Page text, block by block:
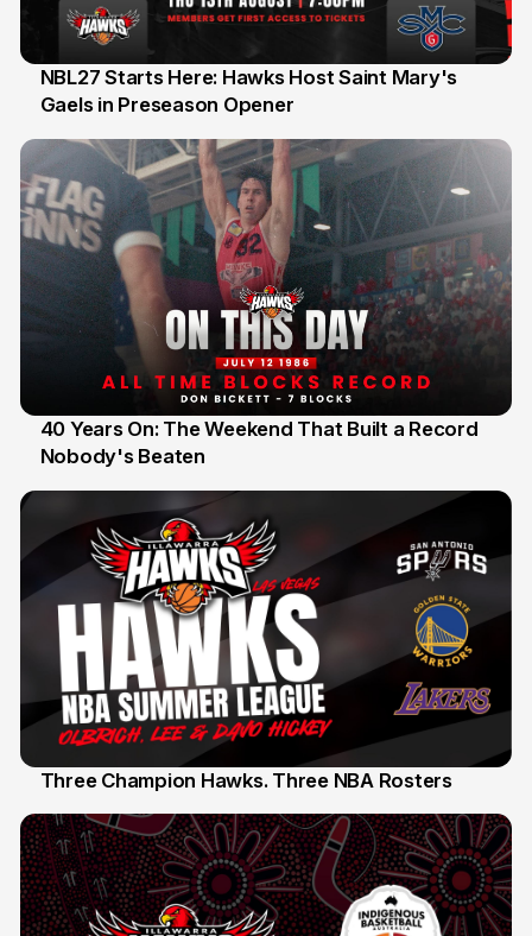
13 Jul
NBL27 Starts Here: Hawks Host Saint Mary's
Gaels in Preseason Opener
12 Jul
40 Years On: The Weekend That Built a Record
Nobody's Beaten
Three Champion Hawks. Three NBA Rosters